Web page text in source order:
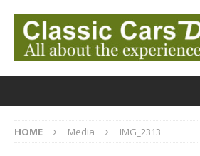
HOME Media IMG_2313